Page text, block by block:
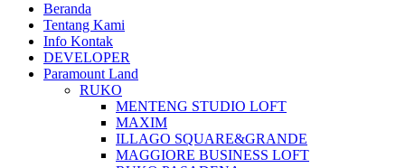
Beranda
Tentang Kami
Info Kontak
DEVELOPER
Paramount Land
RUKO
MENTENG STUDIO LOFT
MAXIM
ILLAGO SQUARE&GRANDE
MAGGIORE BUSINESS LOFT